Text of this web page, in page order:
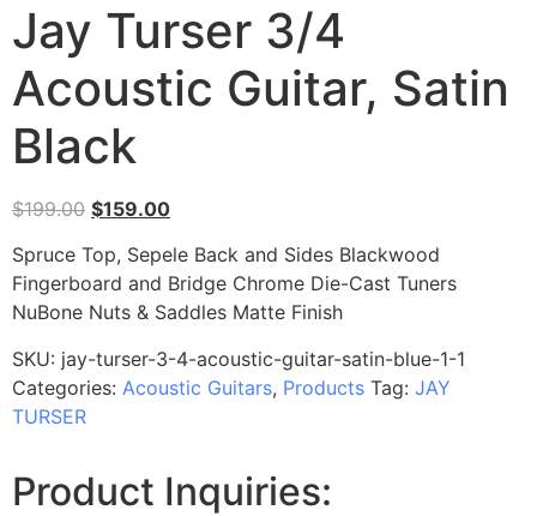
Jay Turser 3/4
Acoustic Guitar, Satin
Black
$199.00 $159.00
Spruce Top, Sepele Back and Sides Blackwood
Fingerboard and Bridge Chrome Die-Cast Tuners
NuBone Nuts & Saddles Matte Finish
SKU: jay-turser-3-4-acoustic-guitar-satin-blue-1-1
Categories: Acoustic Guitars, Products Tag: JAY
TURSER
Product Inquiries: